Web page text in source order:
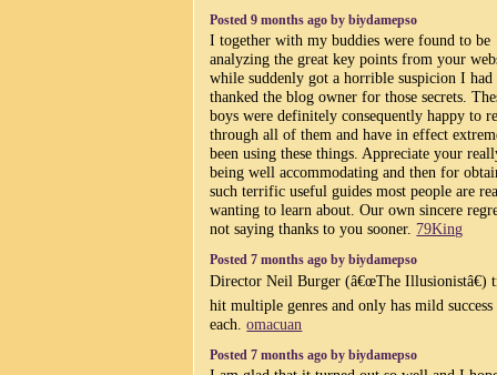
Posted 9 months ago by biydamepso
I together with my buddies were found to be
analyzing the great key points from your
while suddenly got a horrible suspicion I had
thanked the blog owner for those secrets.
boys were definitely consequently happy to
through all of them and have in effect
been using these things. Appreciate your
being well accommodating and then for
such terrific useful guides most people are
wanting to learn about. Our own sincere
not saying thanks to you sooner. 79King
Posted 7 months ago by biydamepso
Director Neil Burger (â€œThe Illusionistâ€)
hit multiple genres and only has mild
each.omacuan
Posted 7 months ago by biydamepso